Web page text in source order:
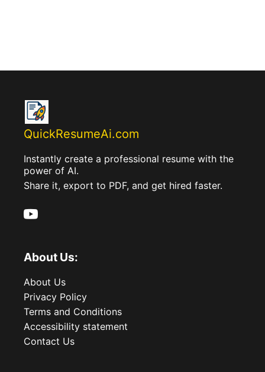
QuickResumeAi.com
Instantly create a professional resume with the
power of AI.
Share it, export to PDF, and get hired faster.
About Us:
About Us
Privacy Policy
Terms and Conditions
Accessibility statement
Contact Us